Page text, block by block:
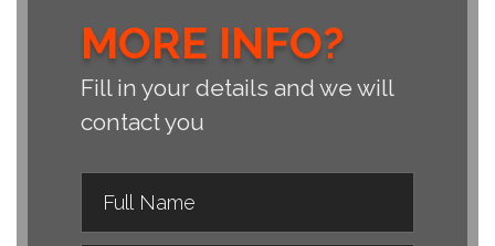
MORE INFO?
Fill in your details and we will
contact you